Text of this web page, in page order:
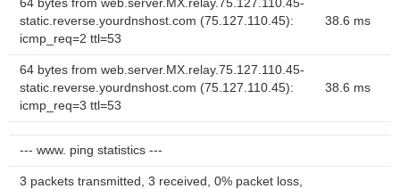
64 bytes from web.server.MX.relay.75.127.110.45-
static.reverse.yourdnshost.com (75.127.110.45):
icmp_req=2 ttl=53
38.6 ms
64 bytes from web.server.MX.relay.75.127.110.45-
static.reverse.yourdnshost.com (75.127.110.45):
icmp_req=3 ttl=53
38.6 ms
--- www. ping statistics ---
3 packets transmitted, 3 received, 0% packet loss,